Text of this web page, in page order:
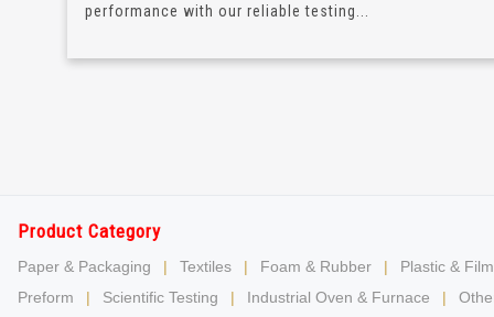
performance with our reliable testing...
Product Category
Paper & Packaging | Textiles | Foam & Rubber |
Plastic & Film
Preform
| Scientific Testing | Industrial Oven & Furnace |